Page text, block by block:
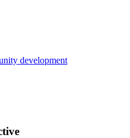
development